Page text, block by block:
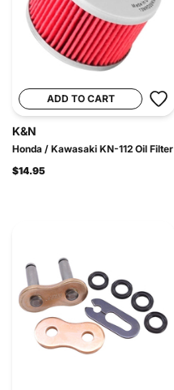
ADD TO CART
K&N
Honda / Kawasaki KN-112 Oil Filter
$14.95